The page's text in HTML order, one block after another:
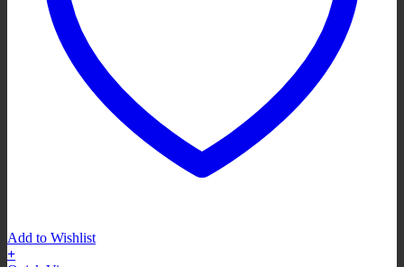
Add to Wishlist
+